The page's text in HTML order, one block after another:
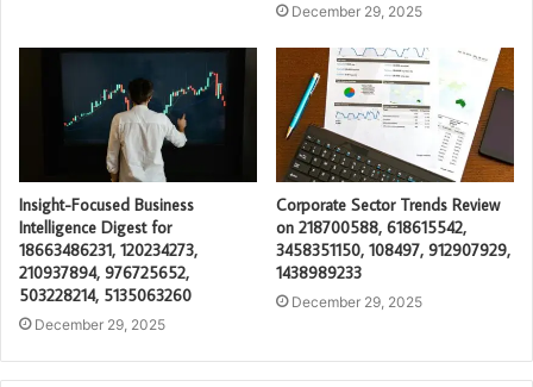
December 29, 2025
Insight-Focused Business
Intelligence Digest for
18663486231, 120234273,
210937894, 976725652,
503228214, 5135063260
December 29, 2025
Corporate Sector Trends Review
on 218700588, 618615542,
3458351150, 108497, 912907929,
1438989233
December 29, 2025